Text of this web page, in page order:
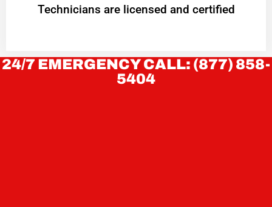
Technicians are licensed and certified
24/7 EMERGENCY CALL: (877) 858-
5404